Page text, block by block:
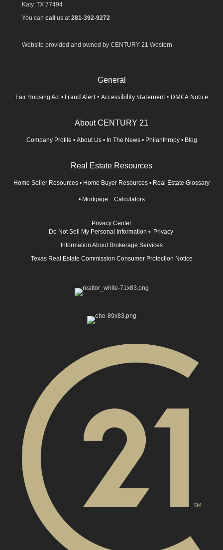
Katy, TX 77494
You can call us at 281-392-9272
Website provided and owned by CENTURY 21 Western
General
Fair Housing Act • Fraud Alert • Accessibility Statement • DMCA Notice
About CENTURY 21
Company Profile • About Us • In The News • Philanthropy • Blog
Real Estate Resources
Home Seller Resources • Home Buyer Resources • Real Estate Glossary
• Mortgage Calculators
Privacy Center
Do Not Sell My Personal Information • Privacy
Information About Brokerage Services
Texas Real Estate Commission Consumer Protection Notice